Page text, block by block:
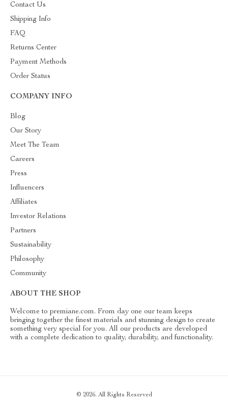
Contact Us
Shipping Info
FAQ
Returns Center
Payment Methods
Order Status
COMPANY INFO
Blog
Our Story
Meet The Team
Careers
Press
Influencers
Affiliates
Investor Relations
Partners
Sustainability
Philosophy
Community
ABOUT THE SHOP
Welcome to premiane.com. From day one our team keeps
bringing together the finest materials and stunning design to create
something very special for you. All our products are developed
with a complete dedication to quality, durability, and functionality.
© 2026. All Rights Reserved